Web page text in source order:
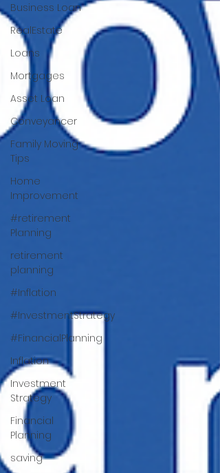
Business Loan
RealEstate
Loans
Mortgages
Asset Loan
Conveyancer
Family Moving
Tips
Home
Improvement
#retirement
Planning
retirement
planning
#Inflation
#InvestmentStrategy
#FinancialPlanning
Inflation
Investment
Strategy
Financial
Planning
saving